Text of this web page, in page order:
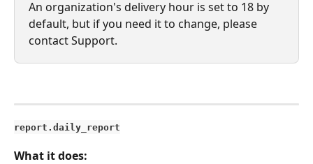
An organization's delivery hour is set to 18 by
default, but if you need it to change, please
contact Support.
report.daily_report
What it does: